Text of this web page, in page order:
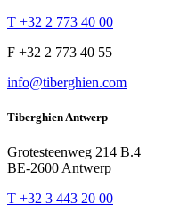
T +32 2 773 40 00
F +32 2 773 40 55
info@tiberghien.com
Tiberghien Antwerp
Grotesteenweg 214 B.4
BE-2600 Antwerp
T +32 3 443 20 00